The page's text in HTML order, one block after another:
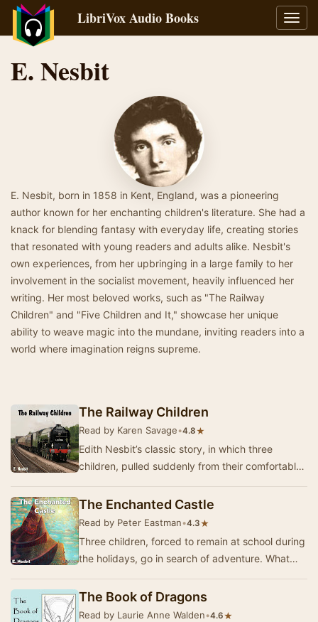
LibriVox Audio Books
E. Nesbit
E. Nesbit, born in 1858 in Kent, England, was a pioneering
author known for her enchanting children's literature. She had a
knack for blending fantasy with everyday life, creating stories
that resonated with young readers and adults alike. Nesbit's
own experiences, from her upbringing in a large family to her
involvement in the socialist movement, heavily influenced her
writing. Her most beloved works, such as "The Railway
Children" and "Five Children and It," showcase her unique
ability to weave magic into the mundane, inviting readers into a
world where imagination reigns supreme.
The Railway Children
Read by Karen Savage•4.8★
Edith Nesbit’s classic story, in which three
children, pulled suddenly from their comfortable
The Enchanted Castle
Read by Peter Eastman•4.3★
Three children, forced to remain at school during
the holidays, go in search of adventure. What
The Book of Dragons
Read by Laurie Anne Walden•4.6★